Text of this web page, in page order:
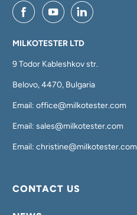
MILKOTESTER LTD
9 Todor Kableshkov str.
Belovo, 4470, Bulgaria
Email: office@milkotester.com
Email: sales@milkotester.com
Email: christine@milkotester.com
CONTACT US